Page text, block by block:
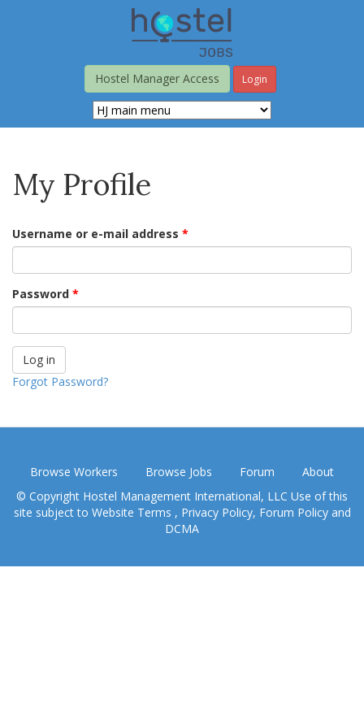
Hostel Manager Access
Login
My Profile
Username or e-mail address *
Password *
Log in
Forgot Password?
Browse Workers Browse Jobs Forum
About
© Copyright Hostel Management International, LLC Use of this
site subject to Website Terms , Privacy Policy, Forum Policyand
DCMA